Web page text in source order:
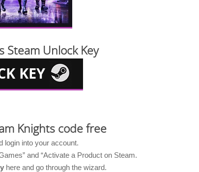
Steam Unlock Key
Knights code free
login into your account.
and “Activate a Product on Steam.
here and go through the wizard.